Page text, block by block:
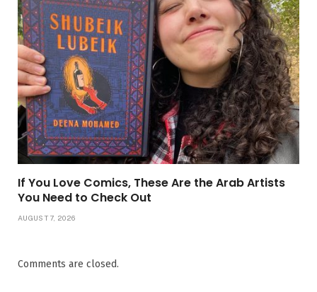
If You Love Comics, These Are the Arab Artists
You Need to Check Out
AUGUST 7, 2026
Comments are closed.